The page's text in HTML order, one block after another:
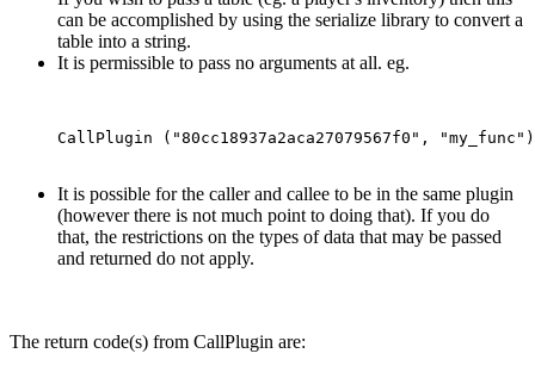
can be accomplished by using the serialize library to convert a
table into a string.
It is permissible to pass no arguments at all. eg.
It is possible for the caller and callee to be in the same plugin
(however there is not much point to doing that). If you do
that, the restrictions on the types of data that may be passed
and returned do not apply.
The return code(s) from CallPlugin are: